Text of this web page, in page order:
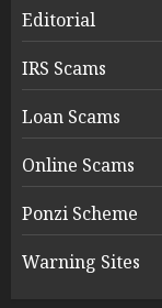
Editorial
IRS Scams
Loan Scams
Online Scams
Ponzi Scheme
Warning Sites